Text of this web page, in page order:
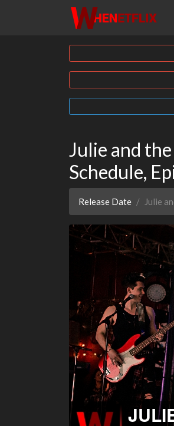
Julie and
Schedule,
Release Date Julie